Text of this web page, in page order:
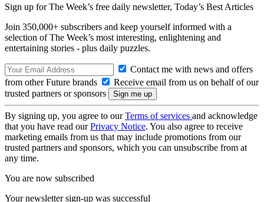
Sign up for The Week’s free daily newsletter, Today’s Best Articles
Join 350,000+ subscribers and keep yourself informed with a
selection of The Week’s most interesting, enlightening and
entertaining stories - plus daily puzzles.
Contact me with news and offers
from other Future brands
Receive email from us on behalf of our
trusted partners or sponsors
By signing up, you agree to ourTerms of services and acknowledge
that you have read ourPrivacy Notice. You also agree to receive
marketing emails from us that may include promotions from our
trusted partners and sponsors, which you can unsubscribe from at
any time.
You are now subscribed
Your newsletter sign-up was successful